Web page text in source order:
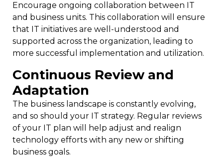
Encourage ongoing collaboration between IT
and business units. This collaboration will ensure
that IT initiatives are well-understood and
supported across the organization, leading to
more successful implementation and utilization.
Continuous Review and
Adaptation
The business landscape is constantly evolving,
and so should your IT strategy. Regular reviews
of your IT plan will help adjust and realign
technology efforts with any new or shifting
business goals.